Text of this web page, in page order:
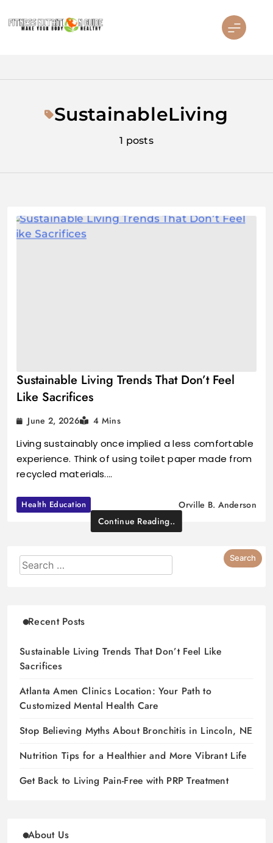
to
SustainableLiving
1 posts
Sustainable Living Trends That Don’t Feel
Like Sacrifices
June 2, 2026 4 Mins
Living sustainably once implied a less comfortable
experience. Think of using toilet paper made from
recycled materials.…
Health Education
Orville B. Anderson
Continue Reading..
Recent Posts
Sustainable Living Trends That Don’t Feel Like
Sacrifices
Atlanta Amen Clinics Location: Your Path to
Customized Mental Health Care
Stop Believing Myths About Bronchitis in Lincoln, NE
Nutrition Tips for a Healthier and More Vibrant Life
Get Back to Living Pain-Free with PRP Treatment
About Us